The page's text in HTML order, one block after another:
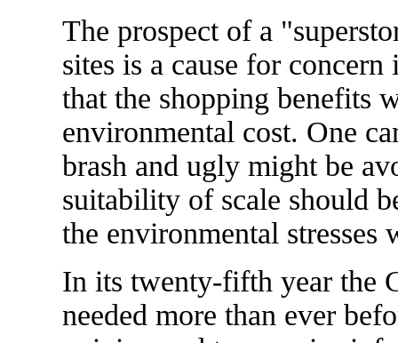
The prospect of a
sites is a cause for
that the shopping benefits
environmental cost. One
brash and ugly might be
suitability of scale should
the environmental
In its twenty-fifth year the
needed more than ever